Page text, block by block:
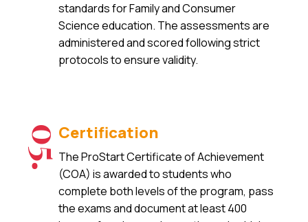
standards for Family and Consumer
Science education. The assessments are
administered and scored following strict
protocols to ensure validity.
05.Certification
The ProStart Certificate of Achievement
(COA) is awarded to students who
complete both levels of the program, pass
the exams and document at least 400